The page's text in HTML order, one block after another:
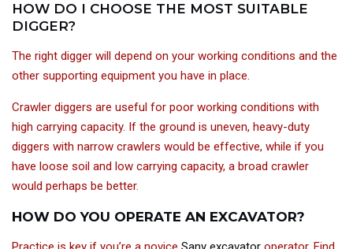
HOW DO I CHOOSE THE MOST SUITABLE
DIGGER?
The right digger will depend on your working conditions and the
other supporting equipment you have in place.
Crawler diggers are useful for poor working conditions with
high carrying capacity. If the ground is uneven, heavy-duty
diggers with narrow crawlers would be effective, while if you
have loose soil and low carrying capacity, a broad crawler
would perhaps be better.
HOW DO YOU OPERATE AN EXCAVATOR?